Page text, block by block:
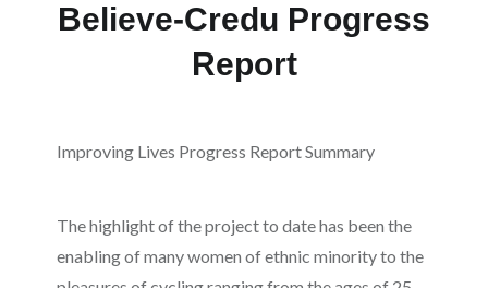
Believe-Credu Progress
Report
Improving Lives Progress Report Summary
The highlight of the project to date has been the
enabling of many women of ethnic minority to the